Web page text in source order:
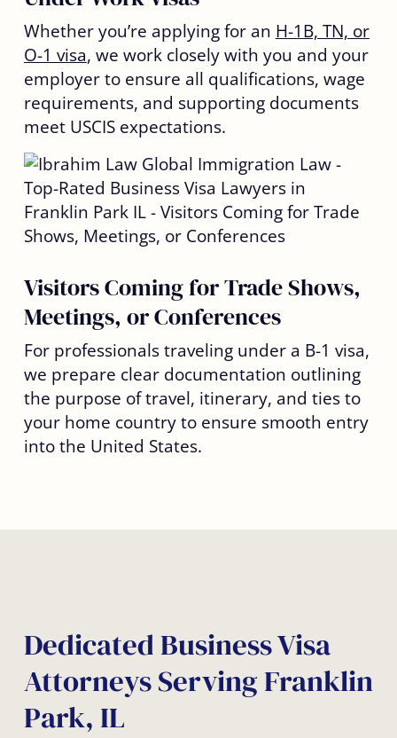
Whether you’re applying for an H-1B, TN, or
O-1 visa, we work closely with you and your
employer to ensure all qualifications, wage
requirements, and supporting documents
meet USCIS expectations.
Visitors Coming for Trade Shows,
Meetings, or Conferences
For professionals traveling under a B-1 visa,
we prepare clear documentation outlining
the purpose of travel, itinerary, and ties to
your home country to ensure smooth entry
into the United States.
Dedicated Business Visa
Attorneys Serving Franklin
Park, IL